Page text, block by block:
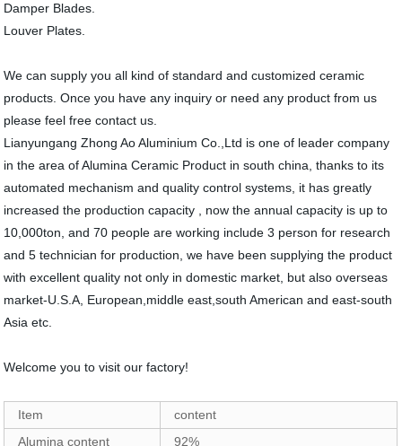
Damper Blades.
Louver Plates.
We can supply you all kind of standard and customized ceramic
products. Once you have any inquiry or need any product from us
please feel free contact us.
Lianyungang Zhong Ao Aluminium Co.,Ltd is one of leader company
in the area of Alumina Ceramic Product in south china, thanks to its
automated mechanism and quality control systems, it has greatly
increased the production capacity , now the annual capacity is up to
10,000ton, and 70 people are working include 3 person for research
and 5 technician for production, we have been supplying the product
with excellent quality not only in domestic market, but also overseas
market-U.S.A, European,middle east,south American and east-south
Asia etc.
Welcome you to visit our factory!
Item
content
Alumina content
92%